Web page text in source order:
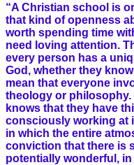
“A Christian school is
that kind of openness
worth spending time
need loving attention.
every person has a
God, whether they
mean that everyone
theology or philosophy.
knows that they have
consciously working at
in which the entire
conviction that there is
potentially wonderful, in